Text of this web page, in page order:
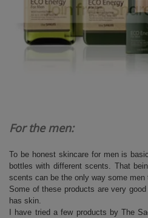
For the men:
To be honest skincare for men is
bottles with different scents. That
scents can be the only way some men
Some of these products are very
has skin.
I have tried a few products by The